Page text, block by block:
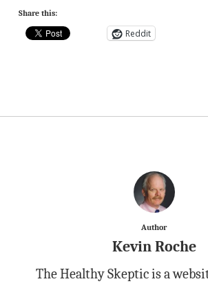
Share this:
Reddit
Author
Kevin Roche
The Healthy Skeptic is a